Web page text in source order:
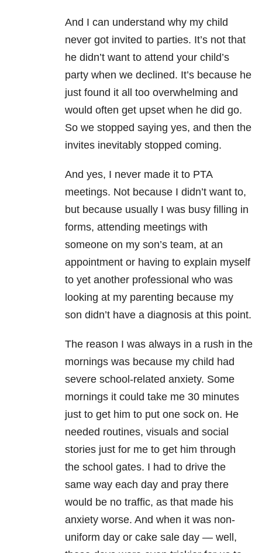
And I can understand why my child
never got invited to parties. It’s not that
he didn’t want to attend your child’s
party when we declined. It’s because he
just found it all too overwhelming and
would often get upset when he did go.
So we stopped saying yes, and then the
invites inevitably stopped coming.
And yes, I never made it to PTA
meetings. Not because I didn’t want to,
but because usually I was busy filling in
forms, attending meetings with
someone on my son’s team, at an
appointment or having to explain myself
to yet another professional who was
looking at my parenting because my
son didn’t have a diagnosis at this point.
The reason I was always in a rush in the
mornings was because my child had
severe school-related anxiety. Some
mornings it could take me 30 minutes
just to get him to put one sock on. He
needed routines, visuals and social
stories just for me to get him through
the school gates. I had to drive the
same way each day and pray there
would be no traffic, as that made his
anxiety worse. And when it was non-
uniform day or cake sale day — well,